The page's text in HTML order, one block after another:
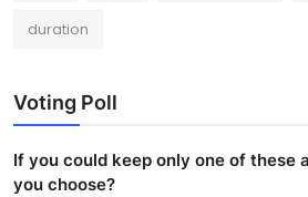
duration
Voting Poll
If you could keep only one of these
you choose?